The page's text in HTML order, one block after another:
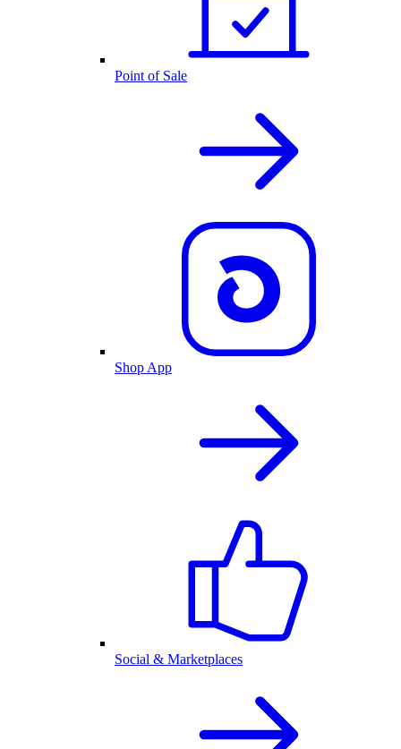
Point of Sale
Shop App
Social & Marketplaces